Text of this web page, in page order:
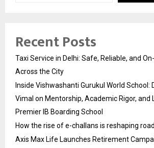
Recent Posts
Taxi Service in Delhi: Safe, Reliable, and
Across the City
Inside Vishwashanti Gurukul World School:
Vimal on Mentorship, Academic Rigor, and
Premier IB Boarding School
How the rise of e-challans is reshaping
Axis Max Life Launches Retirement